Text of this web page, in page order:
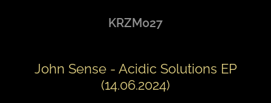
KRZM027
John Sense - Acidic Solutions EP
(14.06.2024)